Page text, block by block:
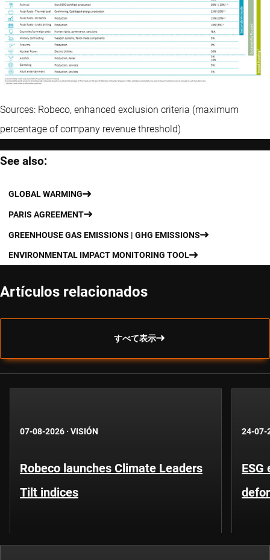
Sources: Robeco, enhanced exclusion criteria (maximum
percentage of company revenue threshold)
See also:
GLOBAL WARMING
PARIS AGREEMENT
GREENHOUSE GAS EMISSIONS | GHG EMISSIONS
ENVIRONMENTAL IMPACT MONITORING TOOL
Artículos relacionados
すべて表示
07-08-2026 · VISIÓN
Robeco launches Climate Leaders
Tilt indices
24-07-